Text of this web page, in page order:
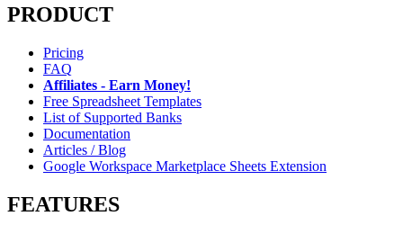
PRODUCT
Pricing
FAQ
Affiliates - Earn Money!
Free Spreadsheet Templates
List of Supported Banks
Documentation
Articles / Blog
Google Workspace Marketplace Sheets Extension
FEATURES